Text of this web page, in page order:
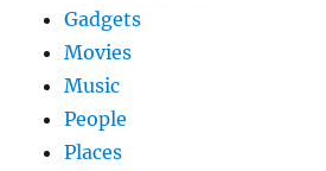
Gadgets
Movies
Music
People
Places